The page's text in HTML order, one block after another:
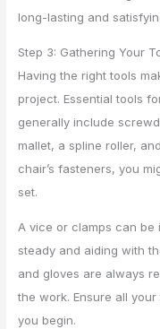
long-lasting and
Step 3: Gathering Your
Having the right tools
project. Essential tools
generally include
mallet, a spline roller,
chair’s fasteners, you
set.
A vice or clamps can
steady and aiding with
and gloves are always
the work. Ensure all
you begin.